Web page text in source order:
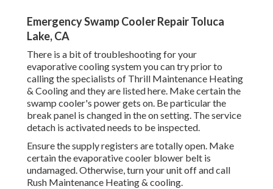
Emergency Swamp Cooler Repair Toluca
Lake, CA
There is a bit of troubleshooting for your
evaporative cooling system you can try prior to
calling the specialists of Thrill Maintenance Heating
& Coolingand they are listed here. Make certain the
swamp cooler's power gets on. Be particular the
break panel is changed in the on setting. The service
detach is activated needs to be inspected.
Ensure the supply registers are totally open. Make
certain the evaporative cooler blower belt is
undamaged. Otherwise, turn your unit off andcall
Rush Maintenance Heating & cooling.